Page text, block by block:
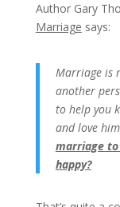
Author Gary
Marriage says:
Marriage is
another
to help you
and love
marriage
happy?